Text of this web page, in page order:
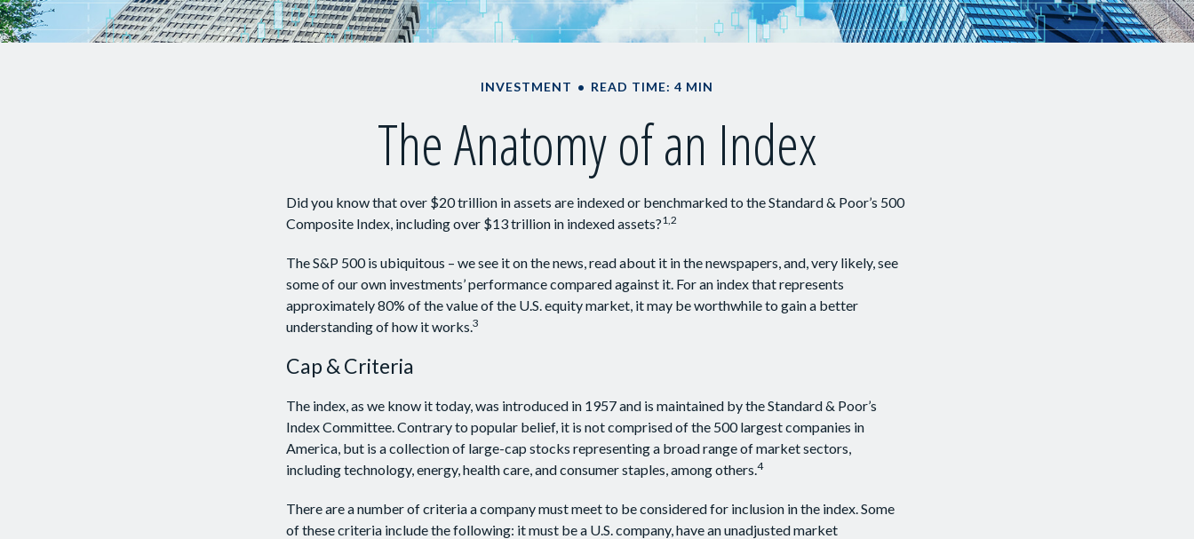
INVESTMENT READ TIME: 4 MIN
The Anatomy of an Index
Did you know that over $20 trillion in assets are indexed or benchmarked to the Standard & Poor’s 500
Composite Index, including over $13 trillion in indexed assets?1,2
The S&P 500 is ubiquitous – we see it on the news, read about it in the newspapers, and, very likely, see
some of our own investments’ performance compared against it. For an index that represents
approximately 80% of the value of the U.S. equity market, it may be worthwhile to gain a better
understanding of how it works.3
Cap & Criteria
The index, as we know it today, was introduced in 1957 and is maintained by the Standard & Poor’s
Index Committee. Contrary to popular belief, it is not comprised of the 500 largest companies in
America, but is a collection of large-cap stocks representing a broad range of market sectors,
including technology, energy, health care, and consumer staples, among others.4
There are a number of criteria a company must meet to be considered for inclusion in the index. Some
of these criteria include the following: it must be a U.S. company, have an unadjusted market